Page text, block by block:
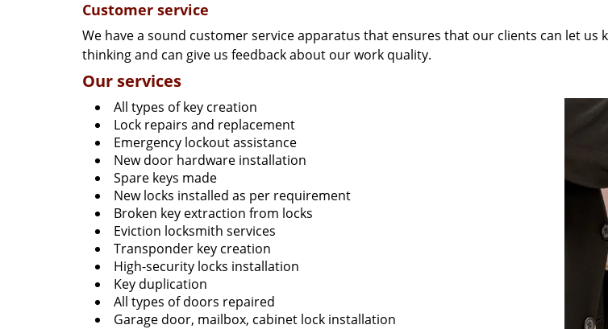
Customer service
We have a sound customer service apparatus that ensures that our clients can let us
thinking and can give us feedback about our work quality.
Our services
All types of key creation
Lock repairs and replacement
Emergency lockout assistance
New door hardware installation
Spare keys made
New locks installed as per requirement
Broken key extraction from locks
Eviction locksmith services
Transponder key creation
High-security locks installation
Key duplication
All types of doors repaired
Garage door, mailbox, cabinet lock installation